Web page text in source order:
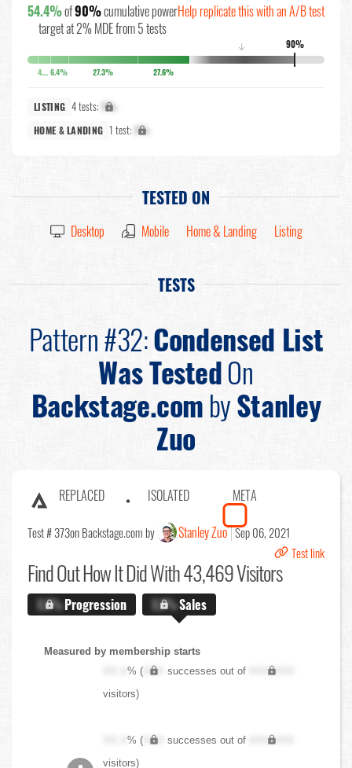
54.4%of90%cumulative power
target at 2% MDE from 5 tests
Help replicate this with an A/B test
90%
↓
4.3%6.4% 27.3% 27.6%
LISTING 4 tests: X%
HOME & LANDING 1 test: X%
TESTED ON
Desktop Mobile Home & Landing Listing
TESTS
Pattern #32:Condensed List
Was TestedOn
Backstage.combyStanley
Zuo
REPLACED ISOLATED META
Test # 373on Backstage.com by Stanley Zuo Sep 06, 2021
Test link
Find OutHow It Did With 43,469 Visitors
X.X%Progression X.X%Sales
Measured by membership starts
XX.X% ( XXX successes out of
XXX,XXX
visitors)
XX.X% ( XXX successes out of
XXX,XXX
visitors)